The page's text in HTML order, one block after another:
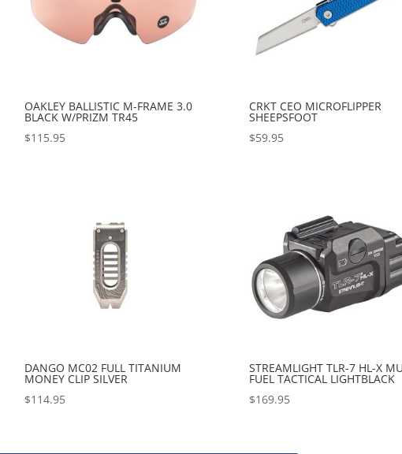
OAKLEY BALLISTIC M-FRAME 3.0
BLACK W/PRIZM TR45
$115.95
CRKT CEO MICROFLIPPER
SHEEPSFOOT
$59.95
DANGO MC02 FULL TITANIUM
MONEY CLIP SILVER
$114.95
STREAMLIGHT TLR-7 HL-X
FUEL TACTICAL LIGHTBLACK
$169.95